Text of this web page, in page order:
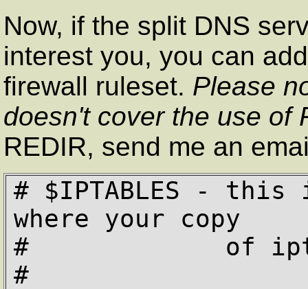
Now, if the split DNS
interest you, you can
firewall ruleset. Please
doesn't cover the use of
REDIR, send me an
# $IPTABLES -
where your copy
#             of
#